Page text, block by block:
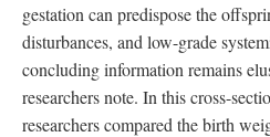
gestation can predispose the
disturbances, and low-grade
concluding information remains
researchers note. In this cross-
researchers compared the birth